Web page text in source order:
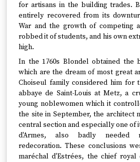
for artisans in the building trades.
entirely recovered from its
War and the growth of competing
robbed it of students, and his own
high.
In the 1760s Blondel obtained the
which are the dream of most great
Choiseul family considered him for
abbaye de Saint-Louis at Metz, a
young noblewomen which it
the site in September, the architect
central section and especially one of
d'Armes, also badly needed
redecoration. These conclusions
maréchal d'Estrées, the chief